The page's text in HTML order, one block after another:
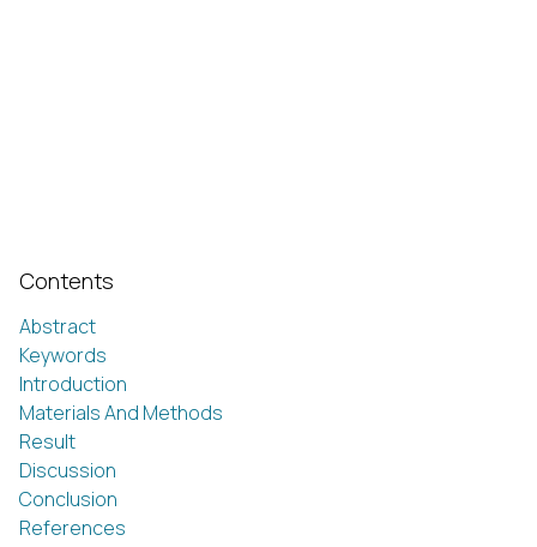
Contents
Abstract
Keywords
Introduction
Materials And Methods
Result
Discussion
Conclusion
References